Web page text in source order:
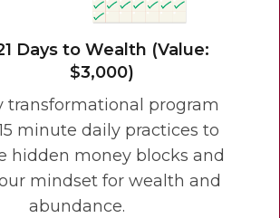
Days to Wealth (Value:
$3,000)
transformational program
minute daily practices to
hidden money blocks and
mindset for wealth and
abundance.